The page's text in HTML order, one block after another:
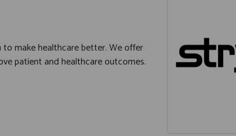
make healthcare better. We offer
patient and healthcare outcomes.